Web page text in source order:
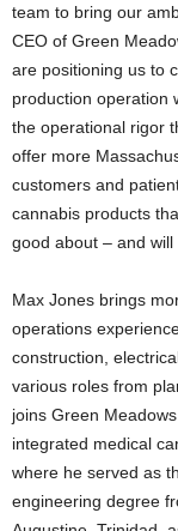
team to bring our
CEO of Green
are positioning us to
production operation
the operational rigor
offer more
customers and
cannabis products
good about – and
Max Jones brings
operations
construction,
various roles from
joins Green
integrated medical
where he served as
engineering degree